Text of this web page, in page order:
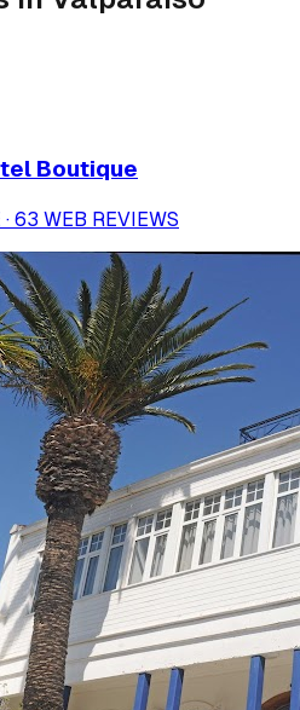
Boutique
63 WEB REVIEWS